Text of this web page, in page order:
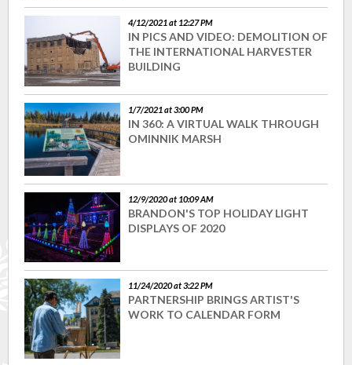
4/12/2021 at 12:27 PM
IN PICS AND VIDEO: DEMOLITION OF
THE INTERNATIONAL HARVESTER
BUILDING
1/7/2021 at 3:00 PM
IN 360: A VIRTUAL WALK THROUGH
OMINNIK MARSH
12/9/2020 at 10:09 AM
BRANDON'S TOP HOLIDAY LIGHT
DISPLAYS OF 2020
11/24/2020 at 3:22 PM
PARTNERSHIP BRINGS ARTIST'S
WORK TO CALENDAR FORM